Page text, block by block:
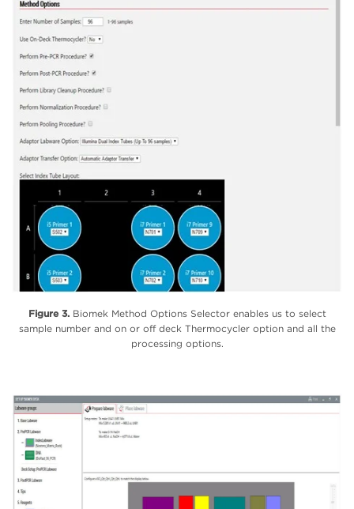
Figure 3.Biomek Method Options Selector enables us to select
sample number and on or off deck Thermocycler option and all the
processing options.